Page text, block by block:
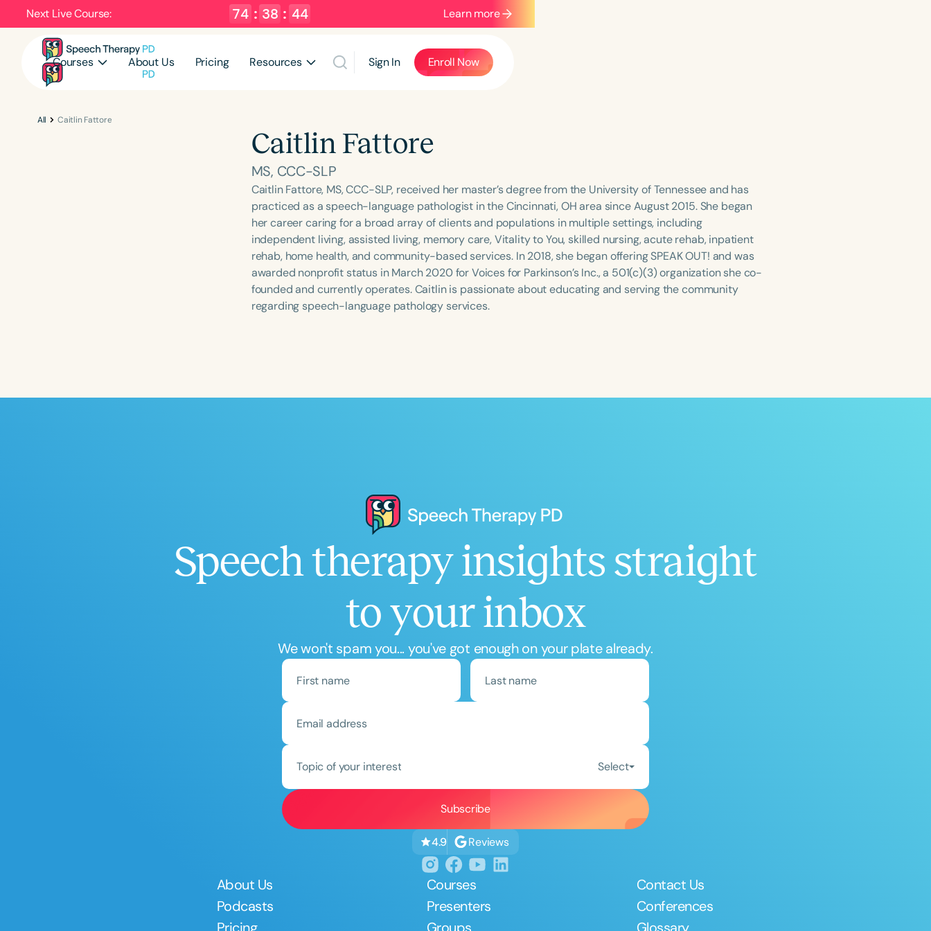
Next Live Course: 74 : 38 : 43 Learn more
Courses About Us Pricing Resources Sign In Enroll Now
English Español
Young Adults
Adults
Course Duration
h h+
All Caitlin Fattore
Caitlin Fattore
MS, CCC-SLP
Caitlin Fattore, MS, CCC-SLP, received her master’s degree from the University of Tennessee and has
practiced as a speech-language pathologist in the Cincinnati, OH area since August 2015. She began
her career caring for a broad array of clients and populations in multiple settings, including
independent living, assisted living, memory care, Vitality to You, skilled nursing, acute rehab, inpatient
rehab, home health, and community-based services. In 2018, she began offering SPEAK OUT! and was
awarded nonprofit status in March 2020 for Voices for Parkinson’s Inc., a 501(c)(3) organization she co-
founded and currently operates. Caitlin is passionate about educating and serving the community
regarding speech-language pathology services.
Speech therapy insights straight
to your inbox
We won't spam you... you've got enough on your plate already.
Topic of your interest Select
4.9 Reviews
About Us
Podcasts
Courses
Presenters
Contact Us
Conferences